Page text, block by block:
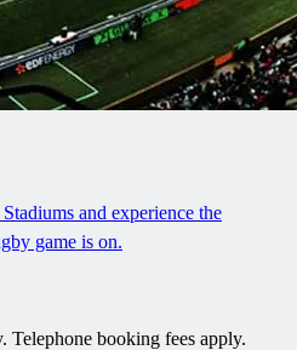
and experience the
game is on.
Telephone booking fees apply.